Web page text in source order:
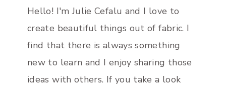
Hello! I'm Julie Cefalu and I love to
create beautiful things out of fabric. I
find that there is always something
new to learn and I enjoy sharing those
ideas with others. If you take a look